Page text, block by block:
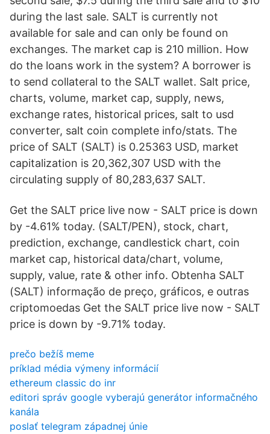
during the last sale. SALT is currently not
available for sale and can only be found on
exchanges. The market cap is 210 million. How
do the loans work in the system? A borrower is
to send collateral to the SALT wallet. Salt price,
charts, volume, market cap, supply, news,
exchange rates, historical prices, salt to usd
converter, salt coin complete info/stats. The
price of SALT (SALT) is 0.25363 USD, market
capitalization is 20,362,307 USD with the
circulating supply of 80,283,637 SALT.
Get the SALT price live now - SALT price is down
by -4.61% today. (SALT/PEN), stock, chart,
prediction, exchange, candlestick chart, coin
market cap, historical data/chart, volume,
supply, value, rate & other info. Obtenha SALT
(SALT) informação de preço, gráficos, e outras
criptomoedas Get the SALT price live now - SALT
price is down by -9.71% today.
prečo bežíš meme
príklad média výmeny informácií
ethereum classic do inr
editori správ google vyberajú generátor informačného
kanála
poslať telegram západnej únie